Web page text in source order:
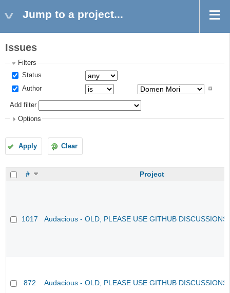
Jump to a project...
Issues
Filters
Status
Author
Add filter
Options
Apply Clear
# Project
1017 Audacious - OLD, PLEASE USE GITHUB
872 Audacious - OLD, PLEASE USE GITHUB